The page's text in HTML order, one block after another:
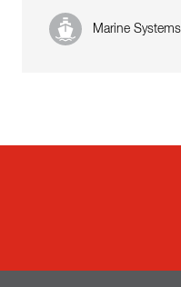
Marine Systems